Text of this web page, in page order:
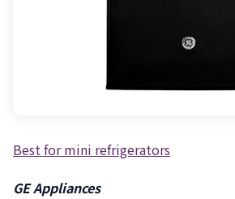
Best for mini refrigerators
GE Appliances